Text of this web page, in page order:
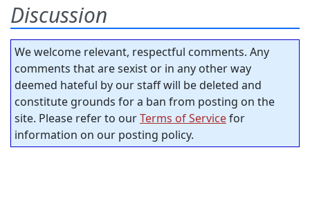
Discussion
We welcome relevant, respectful comments. Any
comments that are sexist or in any other way
deemed hateful by our staff will be deleted and
constitute grounds for a ban from posting on the
site. Please refer to ourTerms of Servicefor
information on our posting policy.